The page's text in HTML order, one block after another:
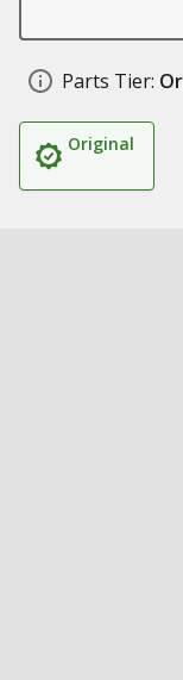
Parts Tier:
Original